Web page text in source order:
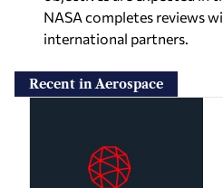
NASA completes reviews
international partners.
Recent in Aerospace